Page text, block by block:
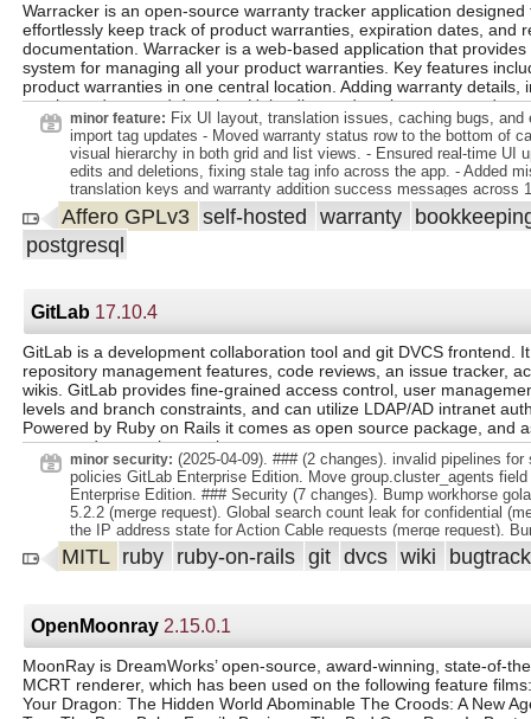
Warracker is an open-source warranty tracker application designed
effortlessly keep track of product warranties, expiration dates, and
documentation. Warracker is a web-based application that
system for managing all your product warranties. Key features
product warranties in one central location. Adding warranty details,
purchase dates and duration. Uploading and storing warranty
receipts. Providing visual indicators for active, expiring soon, and
warranties. Searching through your warranty collection. Warranty
Add, edit, and delete warranty information. Document Storage:
store receipts and warranty documentation. Status Tracking: Visual
warranty status (active, expiring soon, expired). Search: Easily find
product name. Responsive Design: A seamless experience on both
mobile devices.
minor feature: Fix UI layout, translation issues, caching bugs, and
import tag updates - Moved warranty status row to the bottom of
visual hierarchy in both grid and list views. - Ensured real-time UI
edits and deletions, fixing stale tag info across the app. - Added
translation keys and warranty addition success messages across
Resolved caching issues by updating service worker logic, asset
nginx headers. - Removed redundant Docker Compose commands
migration duplication during updates. - Enhanced CSV import to
formats using `dateutil.parser`, improving user experience. - Fixed
and user-friendly linking. - Fixed DB migration permission issues
`CREATEROLE` and removing redundant grants. - Restored
by correcting a broken image loader function call.
Affero GPLv3 self-hosted warranty
postgresql
GitLab 17.10.4
GitLab is a development collaboration tool and git DVCS frontend.
repository management features, code reviews, an issue tracker,
wikis. GitLab provides fine-grained access control, user
levels and branch constraints, and can utilize LDAP/AD intranet
Powered by Ruby on Rails it comes as open source package, and
supported enterprise version.
minor security: (2025-04-09). ### (2 changes). invalid pipelines for
policies GitLab Enterprise Edition. Move group.cluster_agents
Enterprise Edition. ### Security (7 changes). Bump workhorse
5.2.2 (merge request). Global search count leak for confidential
the IP address state for Action Cable requests (merge request).
Oauth2 =0.27.0 (merge request). Adding validation for Ci::Pipeline
Add delay to when pointer events are enabled for 0Auth authorize
MITL ruby ruby-on-rails git dvcs wiki
OpenMoonray 2.15.0.1
MoonRay is DreamWorks’ open-source, award-winning, state-of-
MCRT renderer, which has been used on the following feature
Your Dragon: The Hidden World Abominable The Croods: A New